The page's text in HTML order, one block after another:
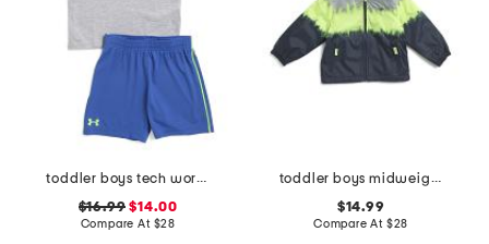
toddler boys tech wordmark shirt and shorts set
$16.99 $14.00
Compare At $28
toddler boys midweight hooded jacket
$14.99
Compare At $28